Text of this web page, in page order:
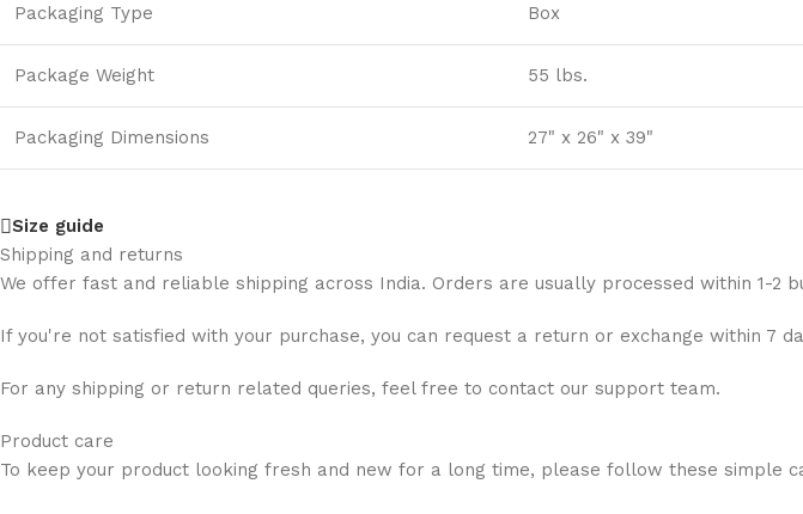
Packaging Type Box
Package Weight 55 lbs.
Packaging Dimensions 27" x 26" x 39"
Size guide
Shipping and returns
We offer fast and reliable shipping across India. Orders are usually processed within 1-2
If you're not satisfied with your purchase, you can request a return or exchange within 7
For any shipping or return related queries, feel free to contact our support team.
Product care
To keep your product looking fresh and new for a long time, please follow these simple